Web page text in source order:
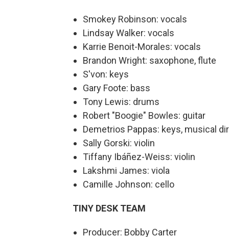
Smokey Robinson: vocals
Lindsay Walker: vocals
Karrie Benoit-Morales: vocals
Brandon Wright: saxophone, flute
S'von: keys
Gary Foote: bass
Tony Lewis: drums
Robert "Boogie" Bowles: guitar
Demetrios Pappas: keys, musical
Sally Gorski: violin
Tiffany Ibáñez-Weiss: violin
Lakshmi James: viola
Camille Johnson: cello
TINY DESK TEAM
Producer: Bobby Carter